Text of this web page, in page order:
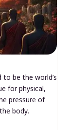
to be the world’s
for physical,
pressure of
body.